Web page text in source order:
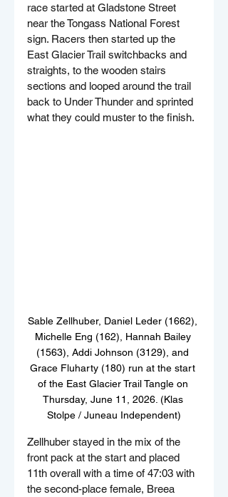
race started at Gladstone Street
near the Tongass National Forest
sign. Racers then started up the
East Glacier Trail switchbacks and
straights, to the wooden stairs
sections and looped around the trail
back to Under Thunder and sprinted
what they could muster to the finish.
Sable Zellhuber, Daniel Leder (1662),
Michelle Eng (162), Hannah Bailey
(1563), Addi Johnson (3129), and
Grace Fluharty (180) run at the start
of the East Glacier Trail Tangle on
Thursday, June 11, 2026. (Klas
Stolpe / Juneau Independent)
Zellhuber stayed in the mix of the
front pack at the start and placed
11th overall with a time of 47:03 with
the second-place female, Breea